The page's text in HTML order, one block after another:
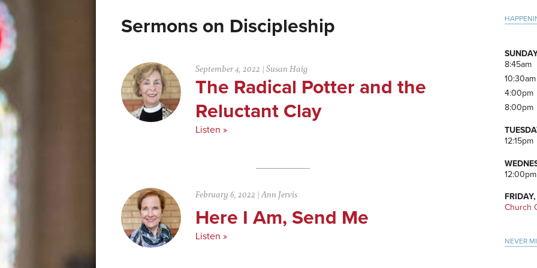
Discipleship
September 4, 2022 |Susan Haig
The Radical Potter and the
Reluctant Clay
Listen »
February 6, 2022 |Ann Jervis
Here I Am, Send Me
Listen »
8:45am
10:30am
4:00pm
8:00pm
12:15pm
12:00pm
Church
NEVER